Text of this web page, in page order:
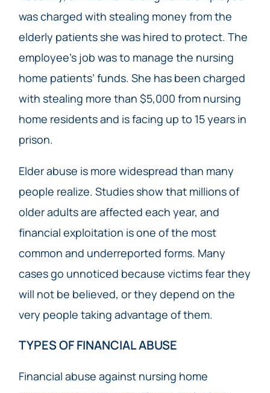
was charged with stealing money from the
elderly patients she was hired to protect. The
employee’s job was to manage the nursing
home patients’ funds. She has been charged
with stealing more than $5,000 from nursing
home residents and is facing up to 15 years in
prison.
Elder abuse is more widespread than many
people realize. Studies show that millions of
older adults are affected each year, and
financial exploitation is one of the most
common and underreported forms. Many
cases go unnoticed because victims fear they
will not be believed, or they depend on the
very people taking advantage of them.
TYPES OF FINANCIAL ABUSE
Financial abuse against nursing home